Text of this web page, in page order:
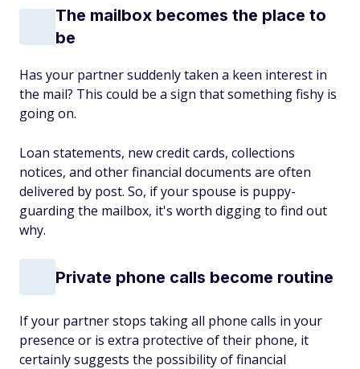
The mailbox becomes the place to
be
Has your partner suddenly taken a keen interest in
the mail? This could be a sign that something fishy is
going on.
Loan statements, new credit cards, collections
notices, and other financial documents are often
delivered by post. So, if your spouse is puppy-
guarding the mailbox, it's worth digging to find out
why.
Private phone calls become routine
If your partner stops taking all phone calls in your
presence or is extra protective of their phone, it
certainly suggests the possibility of financial